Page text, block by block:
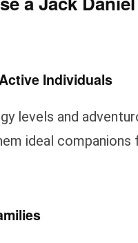
Individuals
levels and
ideal companions